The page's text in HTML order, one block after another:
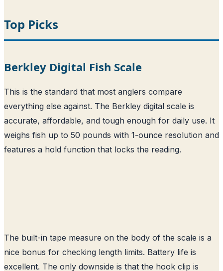
Top Picks
Berkley Digital Fish Scale
This is the standard that most anglers compare
everything else against. The Berkley digital scale is
accurate, affordable, and tough enough for daily use. It
weighs fish up to 50 pounds with 1-ounce resolution and
features a hold function that locks the reading.
The built-in tape measure on the body of the scale is a
nice bonus for checking length limits. Battery life is
excellent. The only downside is that the hook clip is